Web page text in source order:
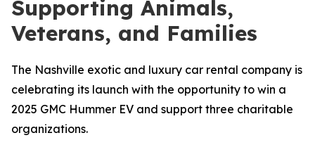
Supporting Animals,
Veterans, and Families
The Nashville exotic and luxury car rental company is
celebrating its launch with the opportunity to win a
2025 GMC Hummer EV and support three charitable
organizations.